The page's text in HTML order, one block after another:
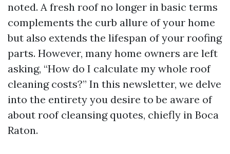
noted. A fresh roof no longer in basic terms
complements the curb allure of your home
but also extends the lifespan of your roofing
parts. However, many home owners are left
asking, “How do I calculate my whole roof
cleaning costs?” In this newsletter, we delve
into the entirety you desire to be aware of
about roof cleansing quotes, chiefly in Boca
Raton.